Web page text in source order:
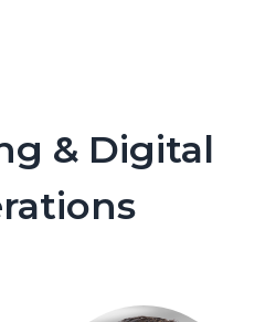
& Digital